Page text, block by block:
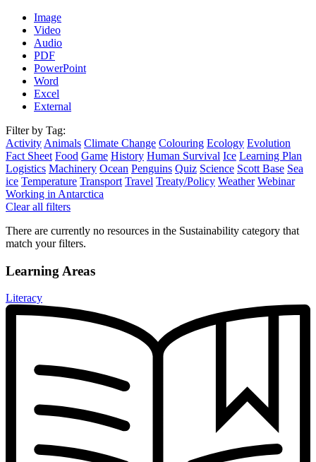
Image
Video
Audio
PDF
PowerPoint
Word
Excel
External
Filter by Tag:
Activity Animals Climate Change Colouring Ecology Evolution
Fact Sheet Food Game History Human Survival Ice Learning Plan
Logistics Machinery Ocean Penguins Quiz Science Scott Base Sea
ice Temperature Transport Travel Treaty/Policy Weather Webinar
Working in Antarctica
Clear all filters
There are currently no resources in the Sustainability category that
match your filters.
Learning Areas
Literacy